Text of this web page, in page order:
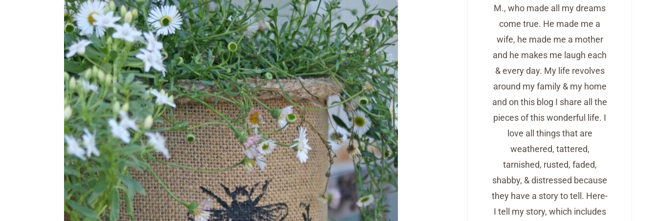
M., who made all my dreams
come true. He made me a
wife, he made me a mother
and he makes me laugh each
& every day. My life revolves
around my family & my home
and on this blog I share all the
pieces of this wonderful life. I
love all things that are
weathered, tattered,
tarnished, rusted, faded,
shabby, & distressed because
they have a story to tell. Here-
I tell my story, which includes